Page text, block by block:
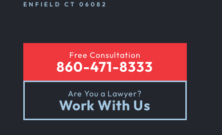
ENFIELD CT 06082
Free Consultation
860-471-8333
Are You a Lawyer?
Work With Us